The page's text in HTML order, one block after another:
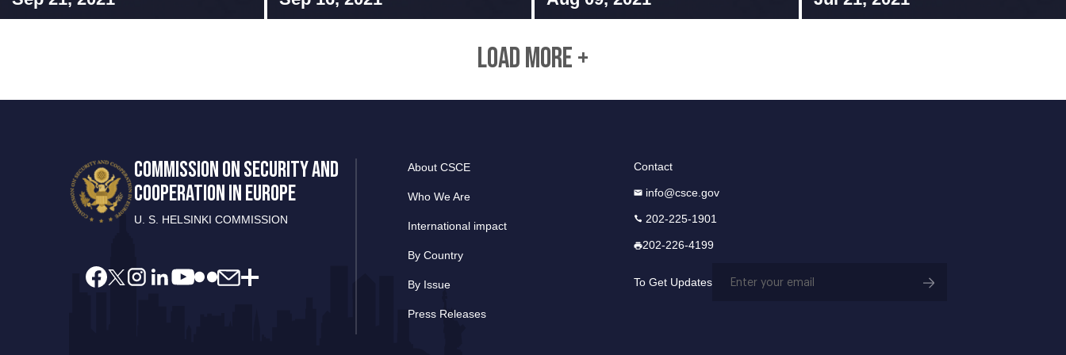
LOAD MORE +
COMMISSION ON SECURITY AND
COOPERATION IN EUROPE
U. S. HELSINKI COMMISSION
About CSCE
Who We Are
International impact
By Country
By Issue
Press Releases
Contact
info@csce.gov
202-225-1901
202-226-4199
To Get Updates